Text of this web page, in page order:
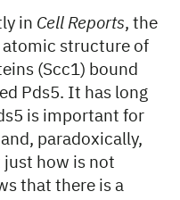
in Cell Reports, the
atomic structure of
(Scc1) bound
Pds5. It has long
is important for
paradoxically,
how is not
that there is a